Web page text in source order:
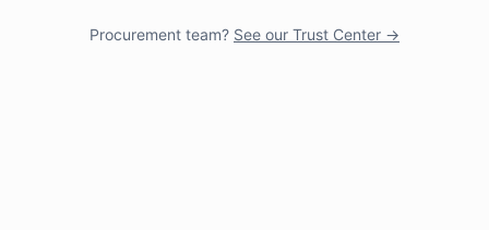
Procurement team? See our Trust Center →